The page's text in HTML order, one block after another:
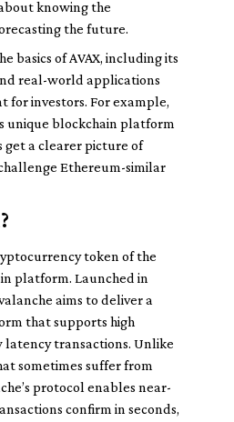
knowing the
the future.
basics of AVAX, including its
real-world applications
for investors. For example,
unique blockchain platform
get a clearer picture of
Ethereum-similar
token of the
platform. Launched in
aims to deliver a
that supports high
transactions. Unlike
sometimes suffer from
protocol enables near-
confirm in seconds,